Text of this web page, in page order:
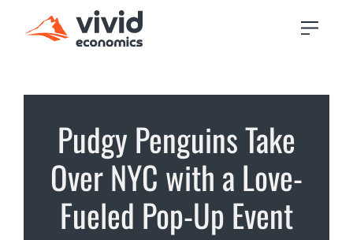
Pudgy Penguins Take
Over NYC with a Love-
Fueled Pop-Up Event